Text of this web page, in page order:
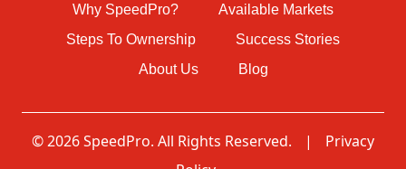
Why SpeedPro?
Available Markets
Steps To Ownership
Success Stories
About Us
Blog
© 2026 SpeedPro. All Rights Reserved. |
Privacy